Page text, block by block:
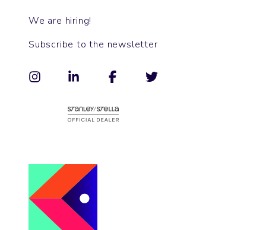
We are hiring!
Subscribe to the newsletter